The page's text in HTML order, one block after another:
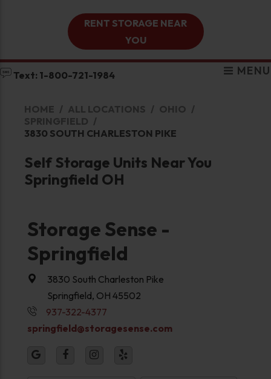
RENT STORAGE NEAR
YOU
Text: 1-800-721-1984 MENU
HOME ALL LOCATIONS
OHIO
SPRINGFIELD
3830 SOUTH CHARLESTON PIKE
Self Storage Units Near You
Springfield OH
Storage Sense -
Springfield
3830 South Charleston Pike
Springfield, OH 45502
937-322-4377
springfield@storagesense.com